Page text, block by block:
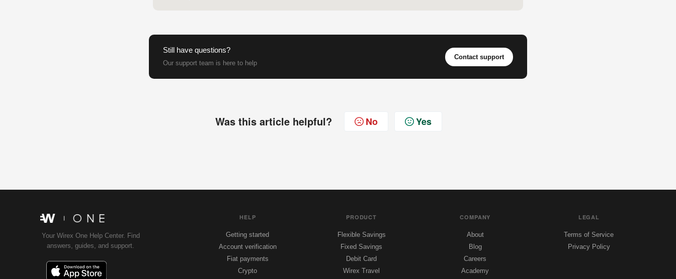
Still have questions?
Our support team is here to help
Contact support
Was this article helpful? No Yes
Your Wirex One Help Center. Find
answers, guides, and support.
HELP
Getting started
Account verification
Fiat payments
Crypto
PRODUCT
Flexible Savings
Fixed Savings
Debit Card
Wirex Travel
COMPANY
About
Blog
Careers
Academy
LEGAL
Terms of Service
Privacy Policy